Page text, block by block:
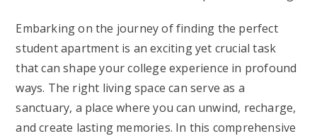
Embarking on the journey of finding the perfect
student apartment is an exciting yet crucial task
that can shape your college experience in profound
ways. The right living space can serve as a
sanctuary, a place where you can unwind, recharge,
and create lasting memories. In this comprehensive